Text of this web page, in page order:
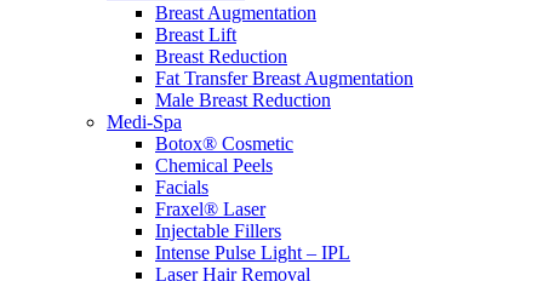
Breast Augmentation
Breast Lift
Breast Reduction
Fat Transfer Breast Augmentation
Male Breast Reduction
Medi-Spa
Botox® Cosmetic
Chemical Peels
Facials
Fraxel® Laser
Injectable Fillers
Intense Pulse Light – IPL
Laser Hair Removal